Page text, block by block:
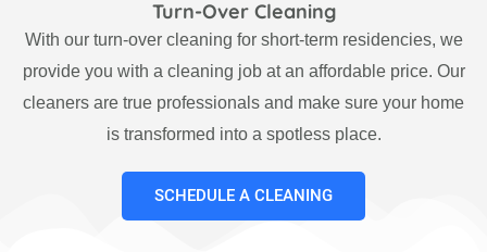
Turn-Over Cleaning
With our turn-over cleaning for short-term residencies, we
provide you with a cleaning job at an affordable price. Our
cleaners are true professionals and make sure your home
is transformed into a spotless place.
SCHEDULE A CLEANING